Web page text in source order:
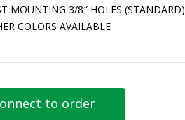
to order
MOUNTING 3/8″ HOLES (STANDARD)
COLORS AVAILABLE